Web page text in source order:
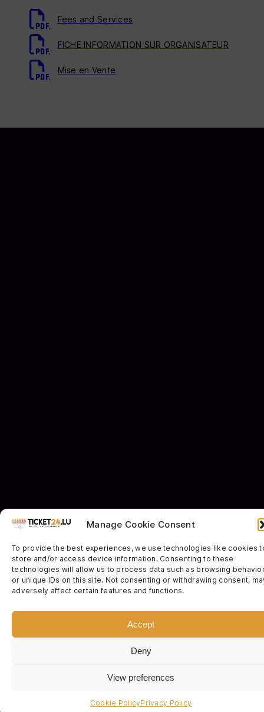
Manage Cookie Consent
To provide the best experiences, we use technologies like cookies
store and/or access device information. Consenting to these
technologies will allow us to process data such as browsing
or unique IDs on this site. Not consenting or withdrawing consent,
adversely affect certain features and functions.
Accept
Deny
View preferences
Cookie PolicyPrivacy Policy
Fees and Services
FICHE INFORMATION SUR ORGANISATEUR
Mise en Vente